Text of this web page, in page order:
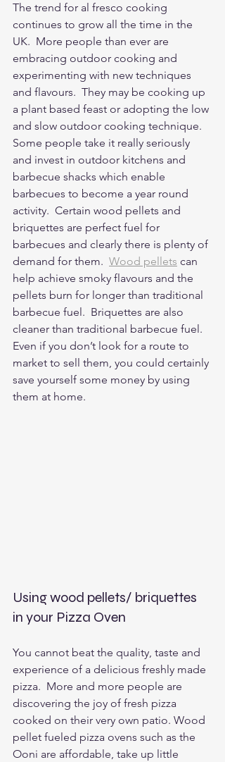
The trend for al fresco cooking
continues to grow all the time in the
UK.  More people than ever are
embracing outdoor cooking and
experimenting with new techniques
and flavours.  They may be cooking up
a plant based feast or adopting the low
and slow outdoor cooking technique.
Some people take it really seriously
and invest in outdoor kitchens and
barbecue shacks which enable
barbecues to become a year round
activity.  Certain wood pellets and
briquettes are perfect fuel for
barbecues and clearly there is plenty of
demand for them. Wood pellets can
help achieve smoky flavours and the
pellets burn for longer than traditional
barbecue fuel.  Briquettes are also
cleaner than traditional barbecue fuel.
Even if you don’t look for a route to
market to sell them, you could certainly
save yourself some money by using
them at home.
Using wood pellets/ briquettes
in your Pizza Oven
You cannot beat the quality, taste and
experience of a delicious freshly made
pizza.  More and more people are
discovering the joy of fresh pizza
cooked on their very own patio. Wood
pellet fueled pizza ovens such as the
Ooni are affordable, take up little